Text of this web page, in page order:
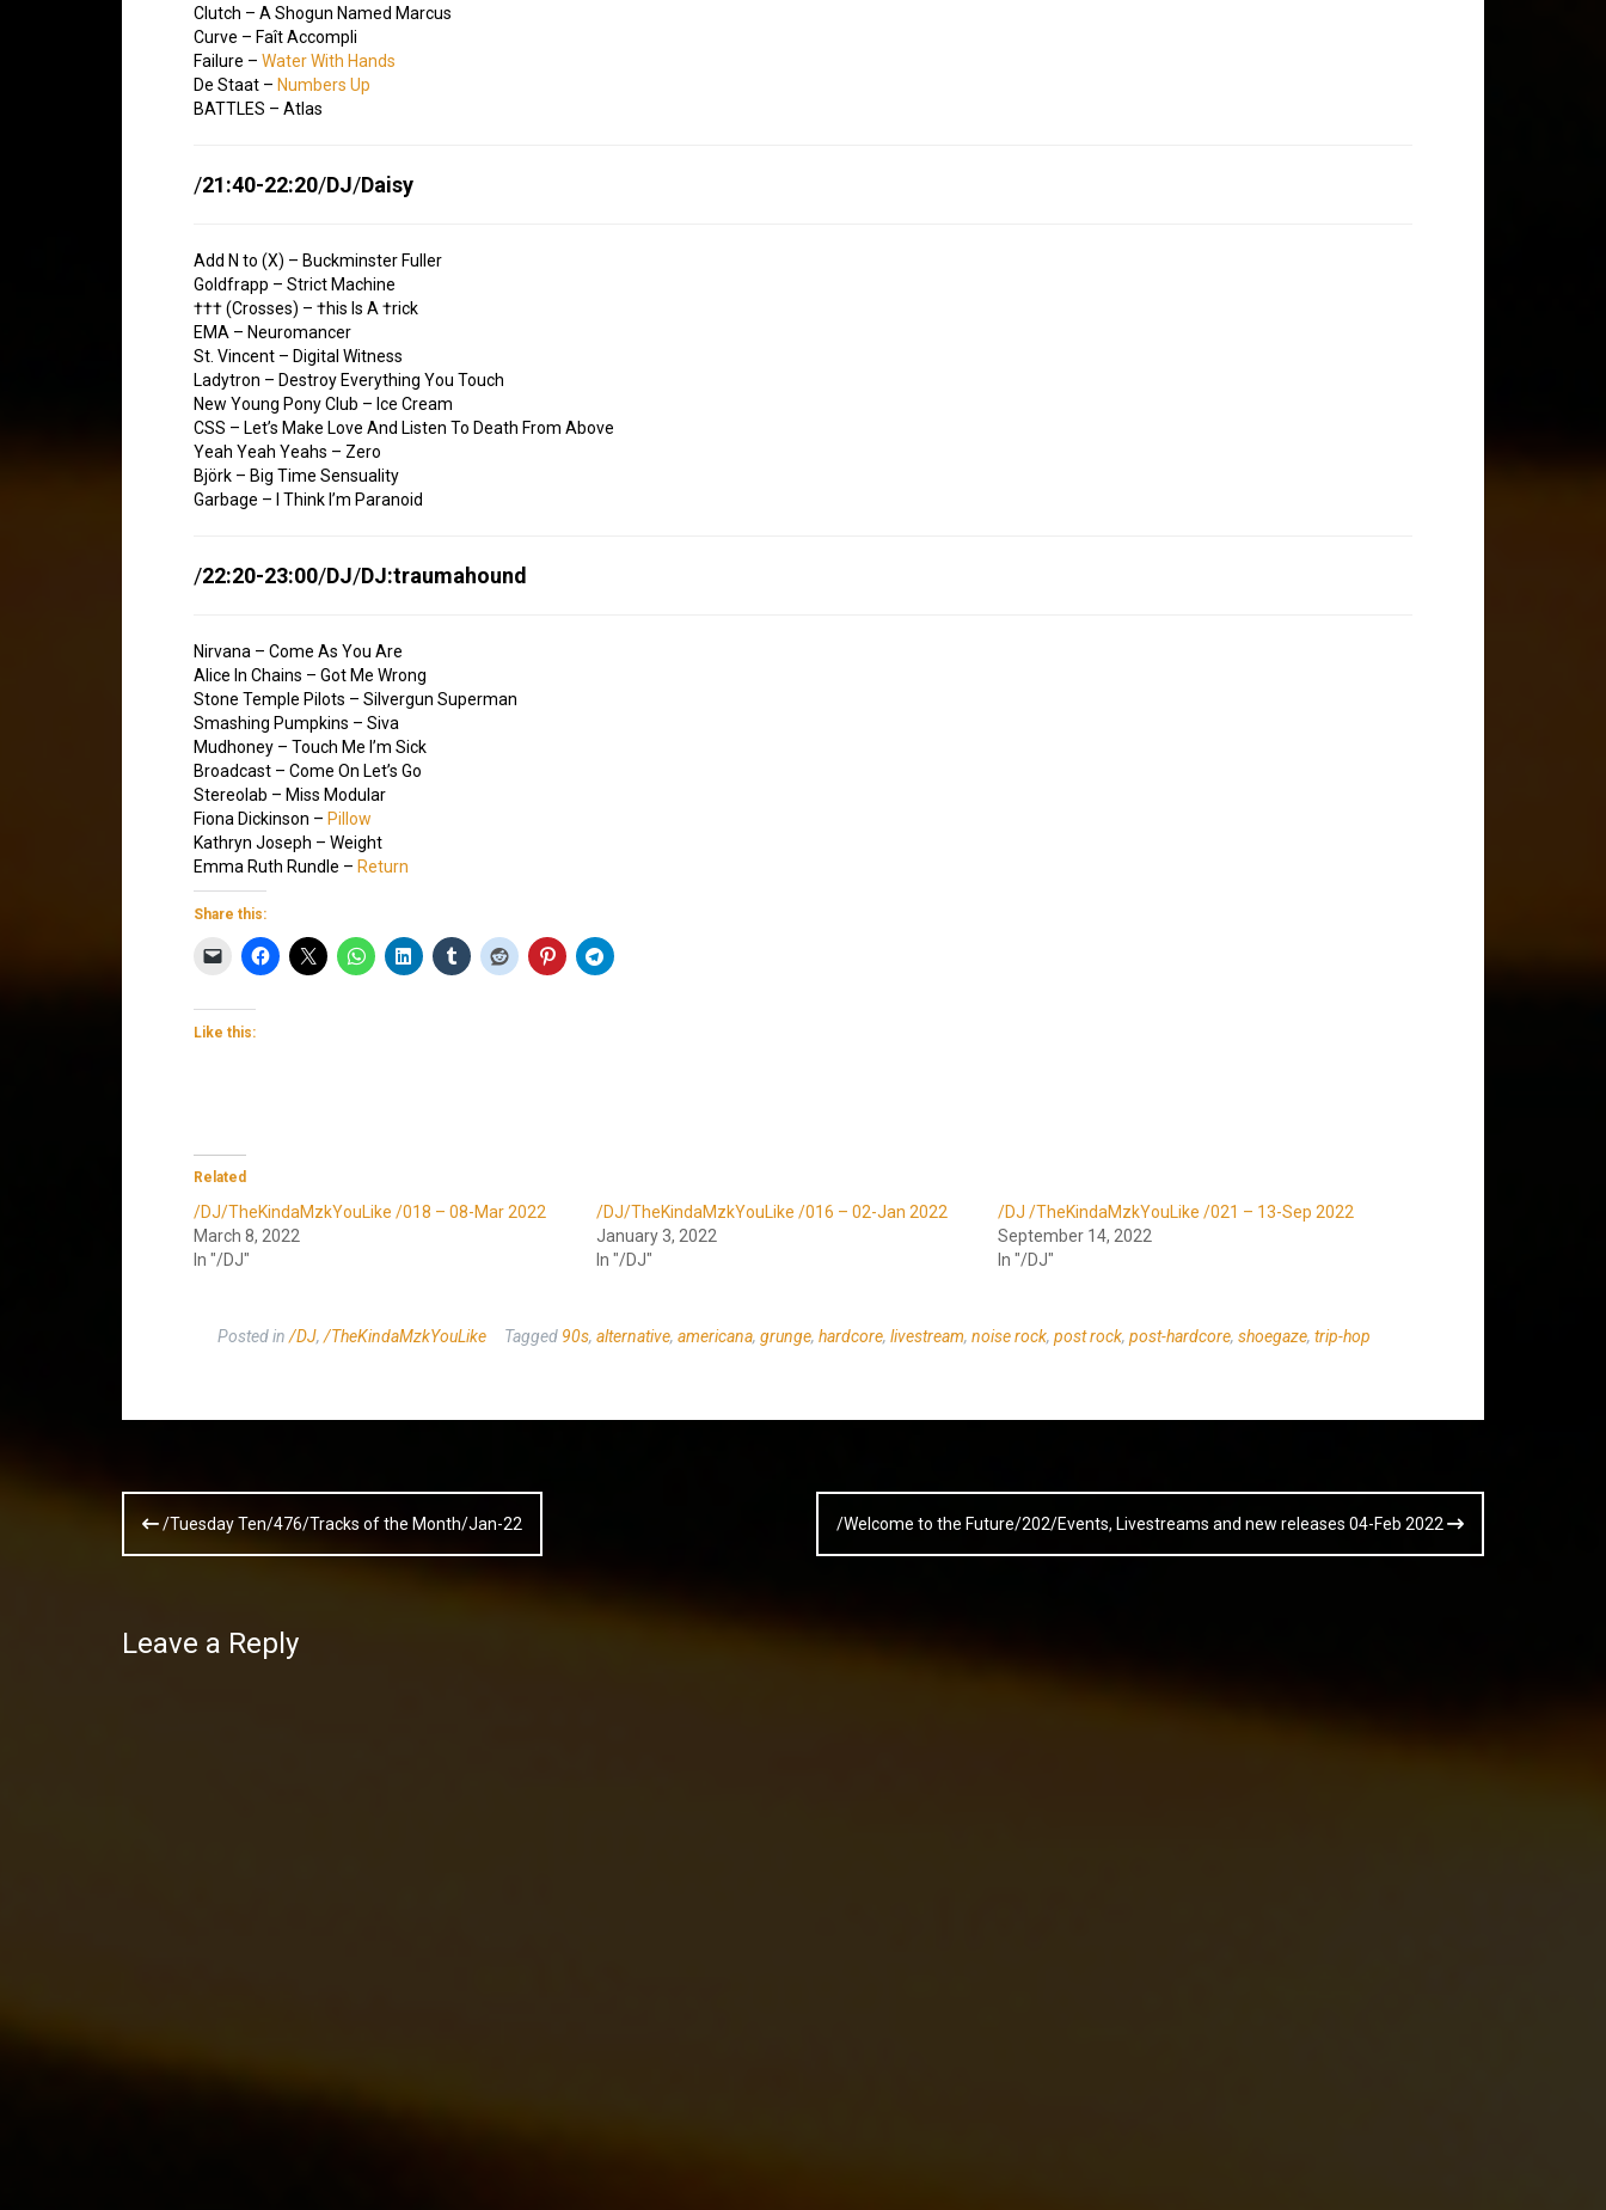
Clutch – A Shogun Named Marcus
Curve – Faît Accompli
Failure – Water With Hands
De Staat – Numbers Up
BATTLES – Atlas
/21:40-22:20/DJ/Daisy
Add N to (X) – Buckminster Fuller
Goldfrapp – Strict Machine
††† (Crosses) – †his Is A †rick
EMA – Neuromancer
St. Vincent – Digital Witness
Ladytron – Destroy Everything You Touch
New Young Pony Club – Ice Cream
CSS – Let’s Make Love And Listen To Death From Above
Yeah Yeah Yeahs – Zero
Björk – Big Time Sensuality
Garbage – I Think I’m Paranoid
/22:20-23:00/DJ/DJ:traumahound
Nirvana – Come As You Are
Alice In Chains – Got Me Wrong
Stone Temple Pilots – Silvergun Superman
Smashing Pumpkins – Siva
Mudhoney – Touch Me I’m Sick
Broadcast – Come On Let’s Go
Stereolab – Miss Modular
Fiona Dickinson – Pillow
Kathryn Joseph – Weight
Emma Ruth Rundle – Return
Share this:
Like this:
Related
/DJ/TheKindaMzkYouLike /018 – 08-Mar 2022
March 8, 2022
In "/DJ"
/DJ/TheKindaMzkYouLike /016 – 02-Jan 2022
January 3, 2022
In "/DJ"
/DJ /TheKindaMzkYouLike /021 – 13-Sep 2022
September 14, 2022
In "/DJ"
Posted in /DJ, /TheKindaMzkYouLike Tagged 90s, alternative, americana, grunge, hardcore, livestream, noise rock, post rock, post-hardcore, shoegaze, trip-hop
Post
navigation
/Tuesday Ten/476/Tracks of the Month/Jan-22 /Welcome to the Future/202/Events, Livestreams and new releases 04-Feb 2022
Leave a Reply